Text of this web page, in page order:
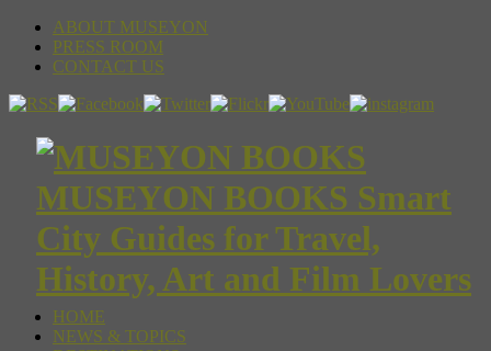
ABOUT MUSEYON
PRESS ROOM
CONTACT US
MUSEYON BOOKS Smart
City Guides for Travel,
History, Art and Film Lovers
HOME
NEWS & TOPICS